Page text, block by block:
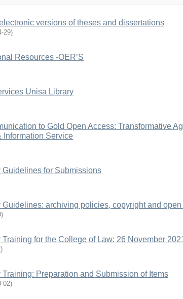
versions of theses and dissertations
29)
Resources -OER’S
Unisa Library
to Gold Open Access: Transformative
Information Service
for Submissions
archiving policies, copyright and
)
for the College of Law: 26 November
)
Preparation and Submission of Items
02)